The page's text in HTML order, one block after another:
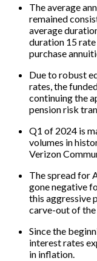
The average
remained
average
duration 15
purchase
Due to robust
rates, the
continuing the
pension risk
Q1 of 2024 is
volumes in
Verizon
The spread for
gone negative
this aggressive
carve-out of
Since the
interest rates
in inflation.